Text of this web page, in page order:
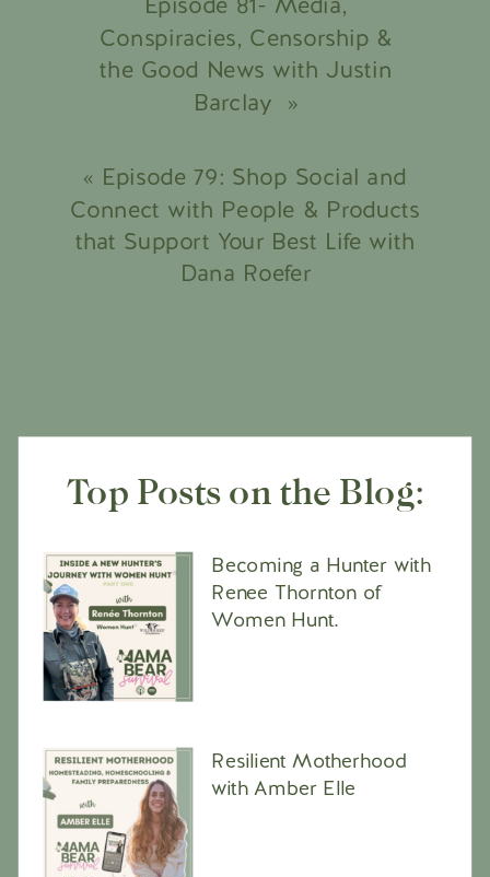
Conspiracies, Censorship &
the Good News with Justin
Barclay »
« Episode 79: Shop Social and
Connect with People & Products
that Support Your Best Life with
Dana Roefer
Resilient Motherhood
with Amber Elle
Becoming a Hunter with
Renee Thornton of
Women Hunt.
Top Posts on the Blog: